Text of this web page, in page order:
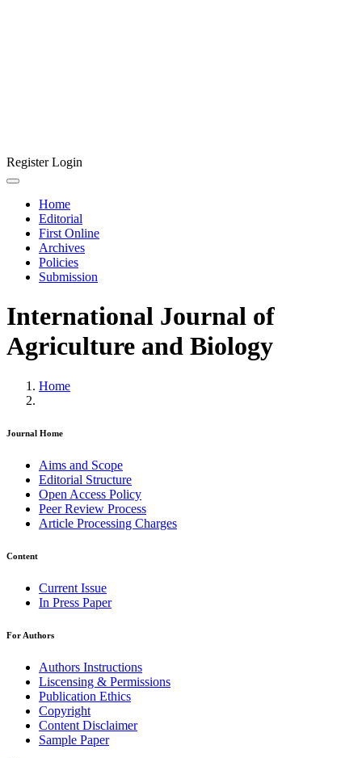
RegisterLogin
Home
Editorial
First Online
Archives
Policies
Submission
International Journal of
Agriculture and Biology
Home
Journal Home
Aims and Scope
Editorial Structure
Open Access Policy
Peer Review Process
Article Processing Charges
Content
Current Issue
In Press Paper
For Authors
Authors Instructions
Liscensing & Permissions
Publication Ethics
Copyright
Content Disclaimer
Sample Paper